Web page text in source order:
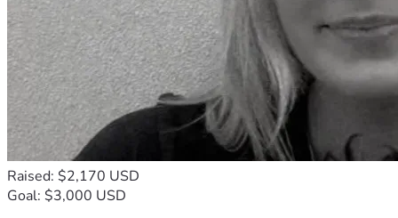
Raised: $2,170 USD
Goal: $3,000 USD